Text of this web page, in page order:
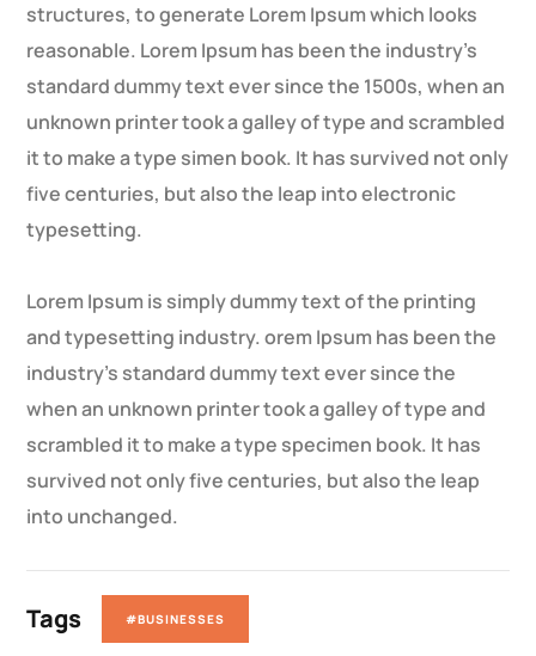
structures, to generate Lorem Ipsum which looks
reasonable. Lorem Ipsum has been the industry’s
standard dummy text ever since the 1500s, when an
unknown printer took a galley of type and scrambled
it to make a type simen book. It has survived not only
five centuries, but also the leap into electronic
typesetting.
Lorem Ipsum is simply dummy text of the printing
and typesetting industry. orem Ipsum has been the
industry’s standard dummy text ever since the
when an unknown printer took a galley of type and
scrambled it to make a type specimen book. It has
survived not only five centuries, but also the leap
into unchanged.
Tags #BUSINESSES